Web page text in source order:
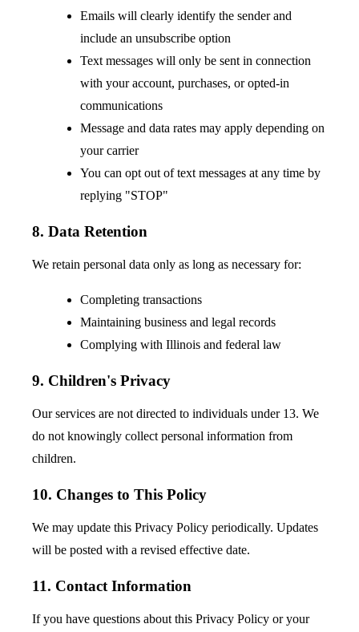
Emails will clearly identify the sender and
include an unsubscribe option
Text messages will only be sent in connection
with your account, purchases, or opted-in
communications
Message and data rates may apply depending on
your carrier
You can opt out of text messages at any time by
replying "STOP"
8. Data Retention
We retain personal data only as long as necessary for:
Completing transactions
Maintaining business and legal records
Complying with Illinois and federal law
9. Children's Privacy
Our services are not directed to individuals under 13. We
do not knowingly collect personal information from
children.
10. Changes to This Policy
We may update this Privacy Policy periodically. Updates
will be posted with a revised effective date.
11. Contact Information
If you have questions about this Privacy Policy or your